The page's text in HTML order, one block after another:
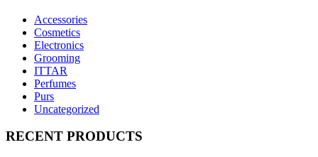
Accessories
Cosmetics
Electronics
Grooming
ITTAR
Perfumes
Purs
Uncategorized
RECENT PRODUCTS